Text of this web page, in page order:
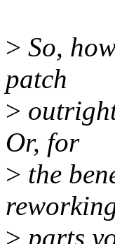
> So,
patch
>
Or, for
> the
> parts